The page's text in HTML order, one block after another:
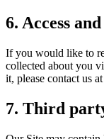
6. Access
If you would like to
collected about you
it, please contact us
7. Third